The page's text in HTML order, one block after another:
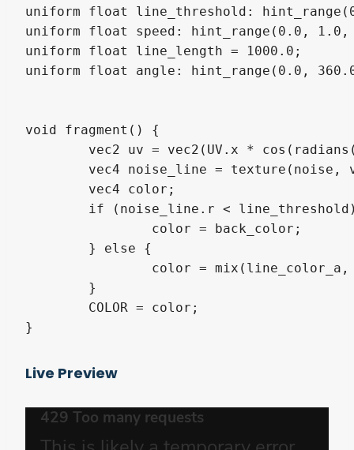
uniform float line_threshold:
uniform float speed: hint_range(0.0,
uniform float line_length = 1000.0;
uniform float angle: hint_range(0.0,
void fragment() {
}
Live Preview